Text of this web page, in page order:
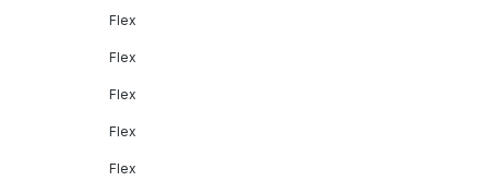
Flex
Flex
Flex
Flex
Flex